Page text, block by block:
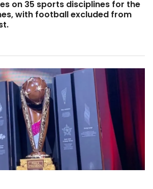
on 35 sports disciplines for the
with football excluded from